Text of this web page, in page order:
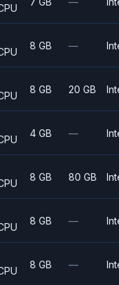
8 GB —
8 GB 20 GB
4 GB —
8 GB 80 GB
8 GB —
8 GB —